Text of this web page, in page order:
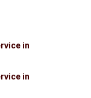
in
in